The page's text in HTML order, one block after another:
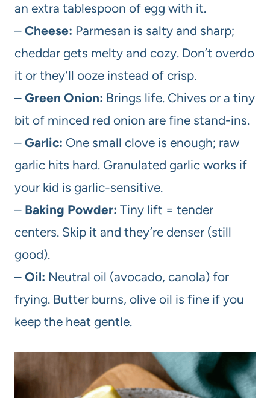
an extra tablespoon of egg with it.
– Cheese: Parmesan is salty and sharp;
cheddar gets melty and cozy. Don’t overdo
it or they’ll ooze instead of crisp.
– Green Onion: Brings life. Chives or a tiny
bit of minced red onion are fine stand-ins.
– Garlic: One small clove is enough; raw
garlic hits hard. Granulated garlic works if
your kid is garlic-sensitive.
– Baking Powder: Tiny lift = tender
centers. Skip it and they’re denser (still
good).
– Oil: Neutral oil (avocado, canola) for
frying. Butter burns, olive oil is fine if you
keep the heat gentle.